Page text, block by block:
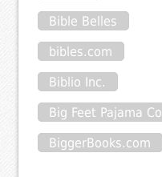
Bible Belles
bibles.com
Biblio Inc.
Big Feet Pajama Co
BiggerBooks.com